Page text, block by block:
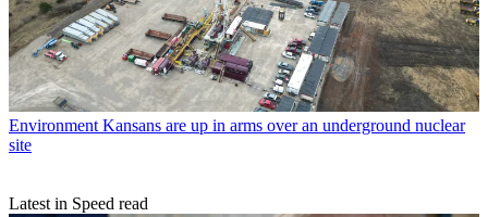
Environment Kansans are up in arms over an underground nuclear
site
Latest in Speed read